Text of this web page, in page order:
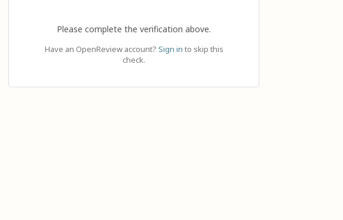
Please complete the verification above.
Have an OpenReview account? Sign in to skip this
check.